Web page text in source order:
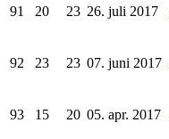
91 20 23 26. juli 2017
92 23 23 07. juni 2017
93 15 20 05. apr. 2017